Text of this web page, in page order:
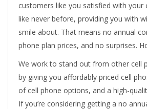
customers like you satisfied with your
like never before, providing you with
smile about. That means no annual
phone plan prices, and no surprises.
We work to stand out from other cell
by giving you affordably priced cell
of cell phone options, and a high-
If you’re considering getting a no